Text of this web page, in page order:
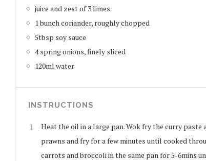
juice and zest of 3 limes
1 bunch coriander, roughly chopped
5tbsp soy sauce
4 spring onions, finely sliced
120ml water
INSTRUCTIONS
Heat the oil in a large pan. Wok fry the curry paste
prawns and fry for a few minutes until cooked
carrots and broccoli in the same pan for 5-6mins